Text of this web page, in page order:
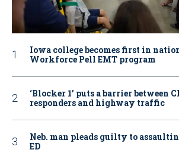
Iowa college becomes first in
Workforce Pell EMT program
‘Blocker 1’ puts a barrier between
responders and highway traffic
Neb. man pleads guilty to
ED